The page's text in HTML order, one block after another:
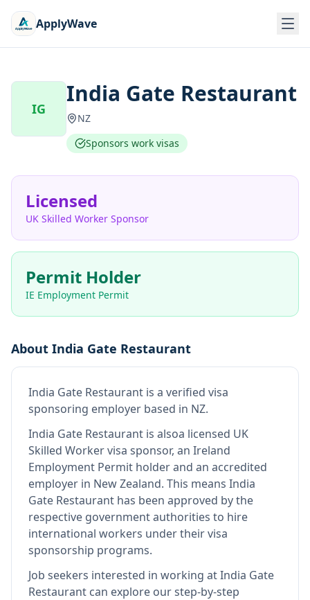
ApplyWave
IG
India Gate Restaurant
NZ
Sponsors work visas
Licensed
UK Skilled Worker Sponsor
Permit Holder
IE Employment Permit
About India Gate Restaurant
India Gate Restaurant is a verified visa
sponsoring employer based in NZ.
India Gate Restaurant is alsoa licensed UK
Skilled Worker visa sponsor, an Ireland
Employment Permit holder and an accredited
employer in New Zealand. This means India
Gate Restaurant has been approved by the
respective government authorities to hire
international workers under their visa
sponsorship programs.
Job seekers interested in working atIndia Gate
Restaurant can explore our step-by-step